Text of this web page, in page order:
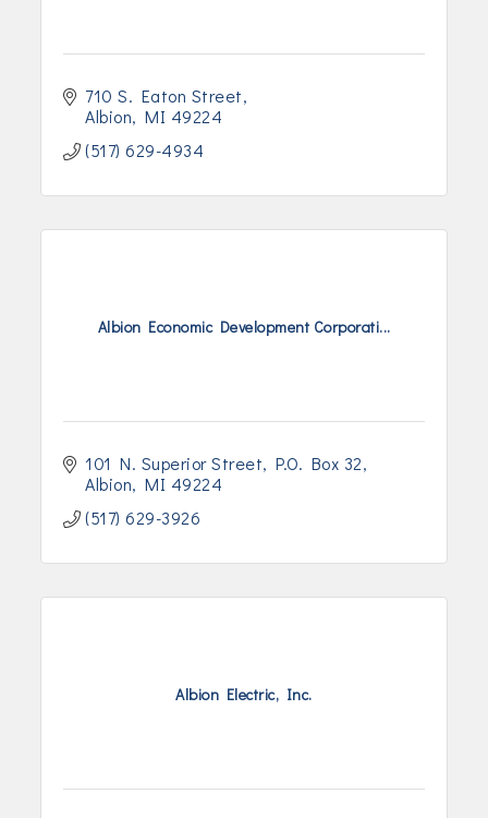
710 S. Eaton Street
Albion
MI 49224
(517) 629-4934
Albion Economic Development Corporati...
101 N. Superior Street
P.O. Box 32
Albion
MI 49224
(517) 629-3926
Albion Electric, Inc.